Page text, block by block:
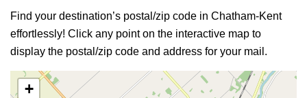
Find your destination’s postal/zip code in Chatham-Kent
effortlessly! Click any point on the interactive map to
display the postal/zip code and address for your mail.
+